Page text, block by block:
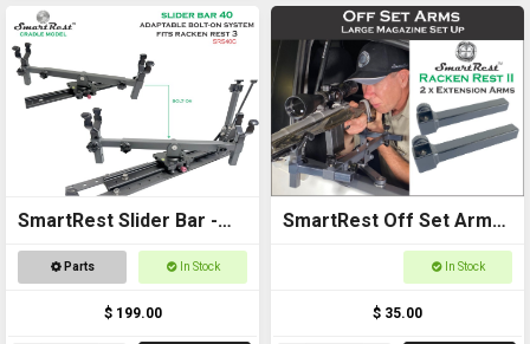
SmartRest Slider Bar -
Bolt on 40cm with Cradle
Parts In Stock
$ 199.00
SmartRest Off Set Arms
In Stock
$ 35.00